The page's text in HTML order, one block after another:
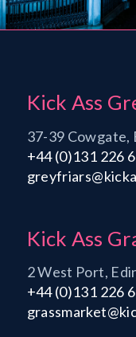
Kick Ass
37-39 Cowgate,
+44 (0)131 226
Kick Ass
2 West Port,
+44 (0)131 226